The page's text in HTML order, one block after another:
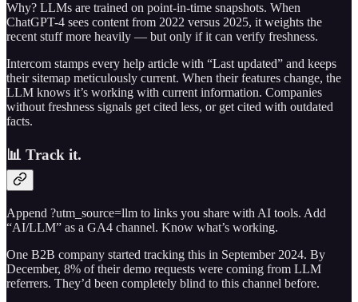
Why? LLMs are trained on point-in-time snapshots. When
ChatGPT-4 sees content from 2022 versus 2025, it weights the
recent stuff more heavily — but only if it can verify freshness.
Intercom stamps every help article with “Last updated” and keeps
their sitemap meticulously current. When their features change, the
LLM knows it’s working with current information. Companies
without freshness signals get cited less, or get cited with outdated
facts.
📊 Track it.
Append ?utm_source=llm to links you share with AI tools. Add
“AI/LLM” as a GA4 channel. Know what’s working.
One B2B company started tracking this in September 2024. By
December, 8% of their demo requests were coming from LLM
referrers. They’d been completely blind to this channel before.